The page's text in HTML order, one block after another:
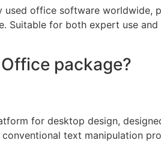
office software worldwide,
Suitable for both expert use
package?
for desktop design,
text manipulation